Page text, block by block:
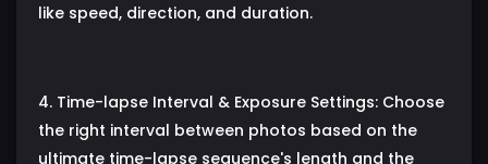
like speed, direction, and duration.
4. Time-lapse Interval & Exposure Settings: Choose
the right interval between photos based on the
ultimate time-lapse sequence's length and the